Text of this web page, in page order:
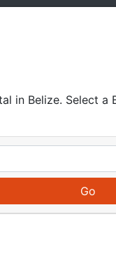
in Belize. Select